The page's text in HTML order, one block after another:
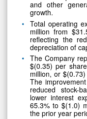
and other
growth.
Total operating
million from
reflecting the
depreciation of
The Company
$(0.35) per
million, or
The
reduced stock-
lower interest
65.3% to $(1.0)
the prior year